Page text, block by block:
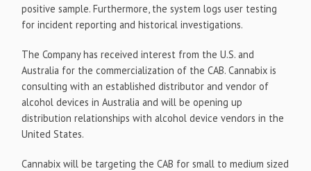
positive sample. Furthermore, the system logs user testing
for incident reporting and historical investigations.
The Company has received interest from the U.S. and
Australia for the commercialization of the CAB. Cannabix is
consulting with an established distributor and vendor of
alcohol devices in Australia and will be opening up
distribution relationships with alcohol device vendors in the
United States.
Cannabix will be targeting the CAB for small to medium sized